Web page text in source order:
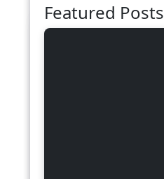
Featured Posts